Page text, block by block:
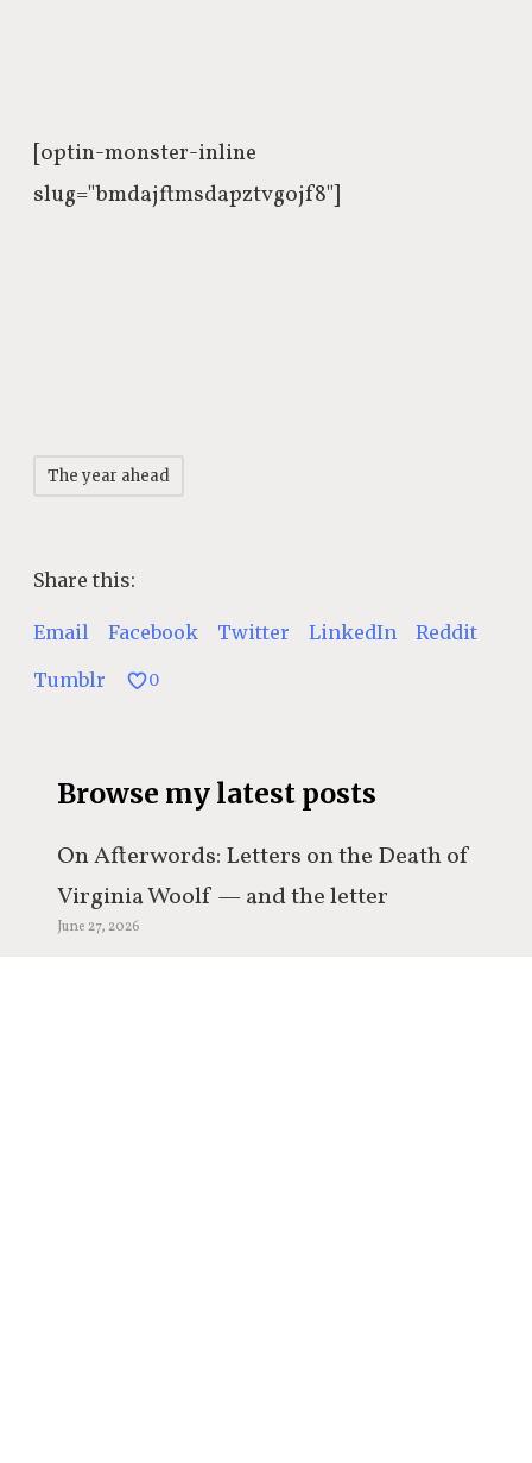
[optin-monster-inline
slug="bmdajftmsdapztvgojf8"]
The year ahead
Share this:
Email Facebook Twitter LinkedIn
Reddit
Tumblr
0
Browse my latest posts
On Afterwords: Letters on the Death of
Virginia Woolf — and the letter
everyone keeps misquoting
June 27, 2026